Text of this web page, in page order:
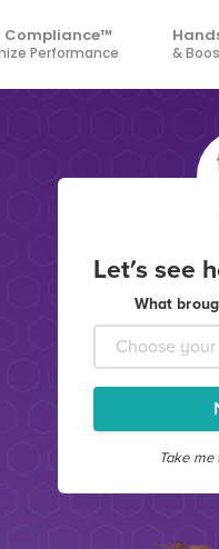
Compliance™
Performance &
Let's see
What
Take